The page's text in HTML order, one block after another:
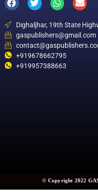
Dighaljhar, 19th State
gaspublishers@gmail.com
+919678662795
+919957388663
© Copyright 2022